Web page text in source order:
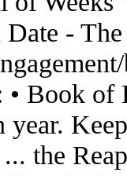
Date -
• Book
year.
the